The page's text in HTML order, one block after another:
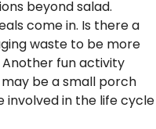
beyond salad.
come in. Is there a
waste to be more
fun activity
be a small porch
involved in the life cycle